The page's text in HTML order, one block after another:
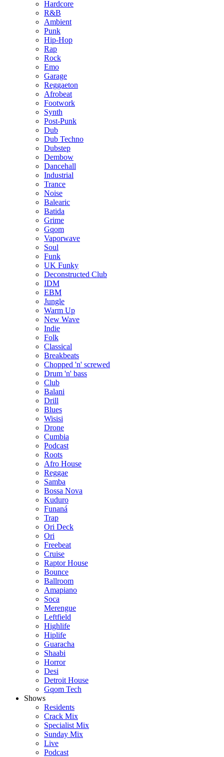
Hardcore
R&B
Ambient
Punk
Hip-Hop
Rap
Rock
Emo
Garage
Reggaeton
Afrobeat
Footwork
Synth
Post-Punk
Dub
Dub Techno
Dubstep
Dembow
Dancehall
Industrial
Trance
Noise
Balearic
Batida
Grime
Gqom
Vaporwave
Soul
Funk
UK Funky
Deconstructed Club
IDM
EBM
Jungle
Warm Up
New Wave
Indie
Folk
Classical
Breakbeats
Chopped 'n' screwed
Drum 'n' bass
Club
Balani
Drill
Blues
Wisisi
Drone
Cumbia
Podcast
Roots
Afro House
Reggae
Samba
Bossa Nova
Kuduro
Funaná
Trap
Ori Deck
Ori
Freebeat
Cruise
Raptor House
Bounce
Ballroom
Amapiano
Soca
Merengue
Leftfield
Highlife
Hiplife
Guaracha
Shaabi
Horror
Desi
Detroit House
Gqom Tech
Shows
Residents
Crack Mix
Specialist Mix
Sunday Mix
Live
Podcast